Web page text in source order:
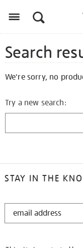
Search
We're sorry, no
Try a new search:
STAY IN THE
STAY